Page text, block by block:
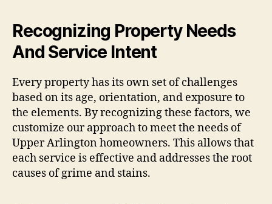
Recognizing Property Needs
And Service Intent
Every property has its own set of challenges
based on its age, orientation, and exposure to
the elements. By recognizing these factors, we
customize our approach to meet the needs of
Upper Arlington homeowners. This allows that
each service is effective and addresses the root
causes of grime and stains.